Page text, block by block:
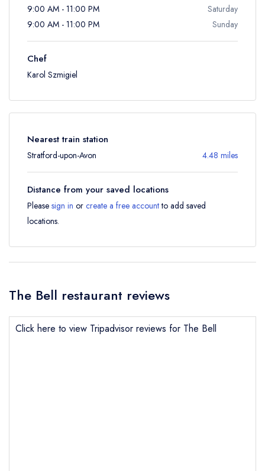
9:00 AM - 11:00 PM
Saturday
9:00 AM - 11:00 PM
Sunday
Chef
Karol Szmigiel
Nearest train station
Stratford-upon-Avon 4.48 miles
Distance from your saved locations
Please sign in or create a free accountto add saved
locations.
The Bell restaurant reviews
Click here to view Tripadvisor reviews for The Bell